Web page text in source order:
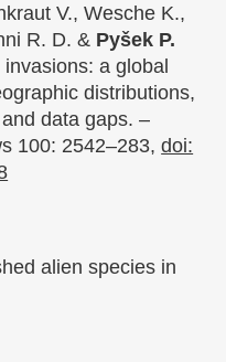
V., Wesche K.,
R. D. & Pyšek P.
a global
distributions,
data gaps. –
100: 2542–283,doi:
alien species in